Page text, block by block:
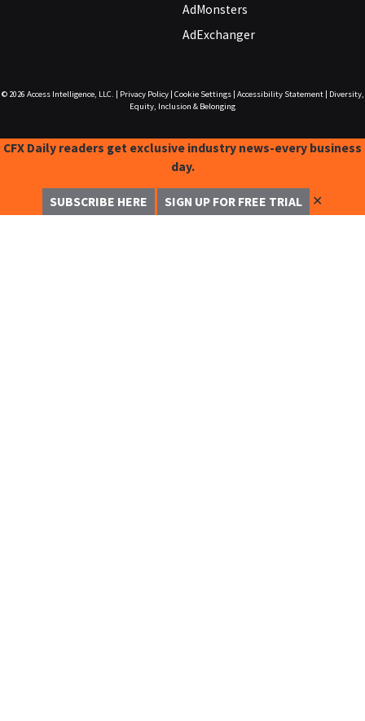
AdMonsters
AdExchanger
© 2026 Access Intelligence, LLC. Privacy Policy| Cookie Settings| Accessibility Statement|
Diversity,
Equity, Inclusion & Belonging
CFX Daily readers get exclusive industry news-every business
day.
SUBSCRIBE HERE SIGN UP FOR FREE TRIAL ✕